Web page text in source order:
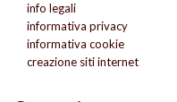
info legali
informativa privacy
informativa cookie
creazione siti internet